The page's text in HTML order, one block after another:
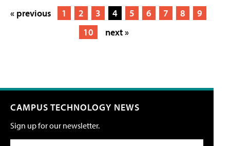
« previous 1 2 3 4 5 6 7 8
9
10
next »
CAMPUS TECHNOLOGY NEWS
Sign up for our newsletter.